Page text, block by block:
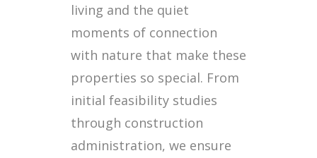
living and the quiet
moments of connection
with nature that make these
properties so special. From
initial feasibility studies
through construction
administration, we ensure